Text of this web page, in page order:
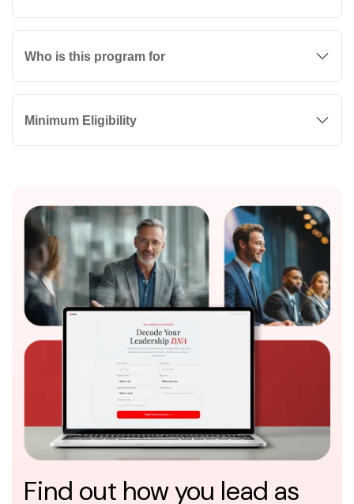
Who is this program for
Minimum Eligibility
Find out how you lead as